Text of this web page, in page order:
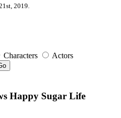
2019.
Characters Actors
Happy Sugar Life